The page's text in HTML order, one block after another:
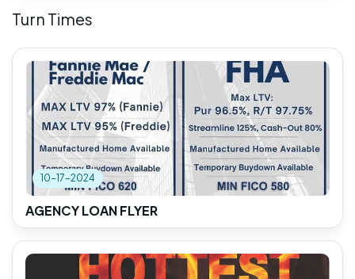
Turn Times
10-17-2024
AGENCY LOAN FLYER